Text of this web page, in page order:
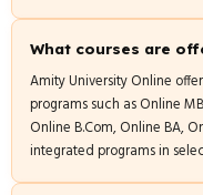
What courses are
Amity University Online
programs such as Online
Online B.Com, Online BA,
integrated programs in